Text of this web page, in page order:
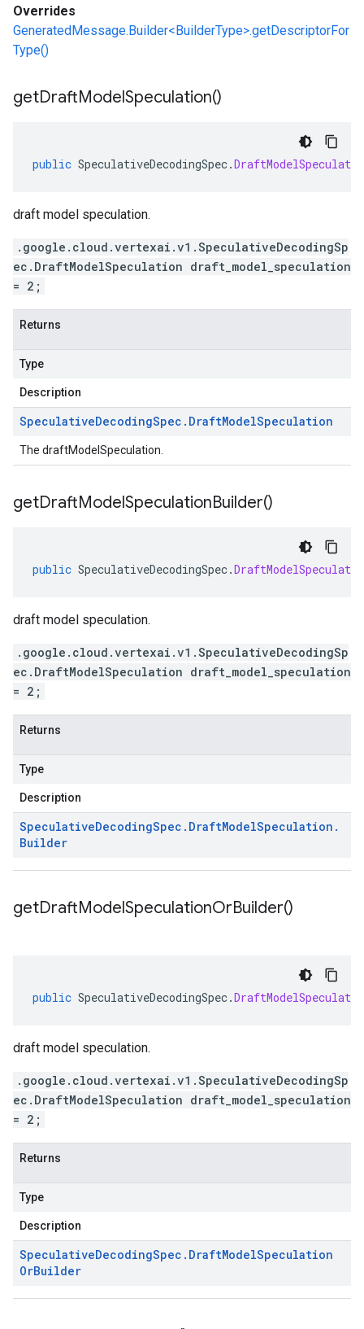
Overrides
GeneratedMessage.Builder<BuilderType>.getDescriptorFor
Type()
getDraftModelSpeculation()
public SpeculativeDecodingSpec.
draft model speculation.
.google.cloud.vertexai.v1.SpeculativeDecodingSp
ec.DraftModelSpeculation draft_model_speculation
= 2;
Returns
Type
Description
SpeculativeDecodingSpec . DraftModelSpeculation
The draftModelSpeculation.
getDraftModelSpeculationBuilder()
public SpeculativeDecodingSpec.
draft model speculation.
.google.cloud.vertexai.v1.SpeculativeDecodingSp
ec.DraftModelSpeculation draft_model_speculation
= 2;
Returns
Type
Description
SpeculativeDecodingSpec . DraftModelSpeculation .
Builder
getDraftModelSpeculationOrBuilder()
public SpeculativeDecodingSpec.
draft model speculation.
.google.cloud.vertexai.v1.SpeculativeDecodingSp
ec.DraftModelSpeculation draft_model_speculation
= 2;
Returns
Type
Description
SpeculativeDecodingSpec . DraftModelSpeculation
OrBuilder